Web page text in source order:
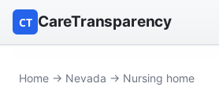
CT CareTransparency
Home → Nevada → Nursing home